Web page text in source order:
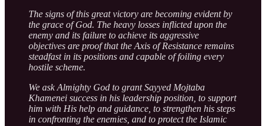
The signs of this great victory are becoming evident by
the grace of God. The heavy losses inflicted upon the
enemy and its failure to achieve its aggressive
objectives are proof that the Axis of Resistance remains
steadfast in its positions and capable of foiling every
hostile scheme.
We ask Almighty God to grant Sayyed Mojtaba
Khamenei success in his leadership position, to support
him with His help and guidance, to strengthen his steps
in confronting the enemies, and to protect the Islamic